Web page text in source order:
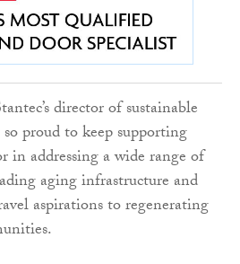
director of sustainable
so proud to keep supporting
in addressing a wide range of
aging infrastructure and
aspirations to regenerating